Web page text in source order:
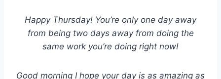
Happy Thursday! You’re only one day away
from being two days away from doing the
same work you’re doing right now!
Good morning I hope your day is as amazing as